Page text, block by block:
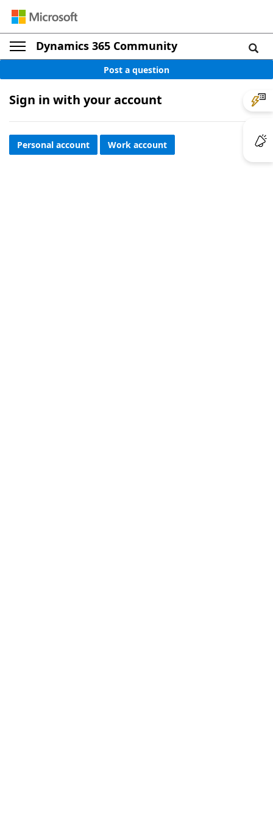
Dynamics 365 Community
Post a question
Sign in with your account
Personal account Work account